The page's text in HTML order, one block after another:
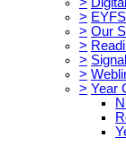
>
> Our
>
>
>
> Year